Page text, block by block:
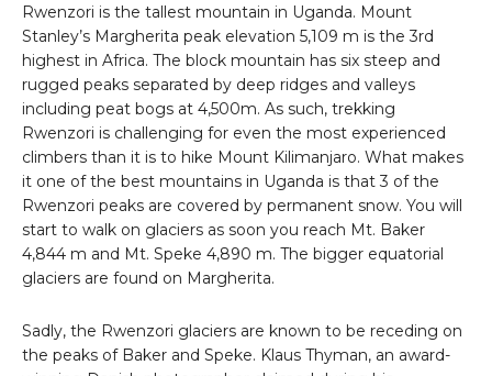
Rwenzori is the tallest mountain in Uganda. Mount
Stanley’s Margherita peak elevation 5,109 m is the 3rd
highest in Africa. The block mountain has six steep and
rugged peaks separated by deep ridges and valleys
including peat bogs at 4,500m. As such, trekking
Rwenzori is challenging for even the most experienced
climbers than it is to hike Mount Kilimanjaro. What makes
it one of the best mountains in Uganda is that 3 of the
Rwenzori peaks are covered by permanent snow. You will
start to walk on glaciers as soon you reach Mt. Baker
4,844 m and Mt. Speke 4,890 m. The bigger equatorial
glaciers are found on Margherita.
Sadly, the Rwenzori glaciers are known to be receding on
the peaks of Baker and Speke. Klaus Thyman, an award-